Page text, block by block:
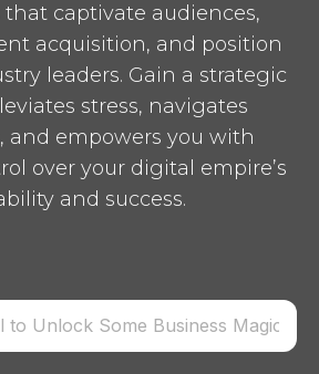
that captivate audiences,
acquisition, and position
leaders. Gain a strategic
stress, navigates
and empowers you with
over your digital empire’s
and success.